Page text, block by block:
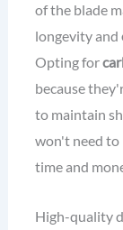
of the blade
longevity and
Opting for
because
to maintain
won't need to
time and
High-quality